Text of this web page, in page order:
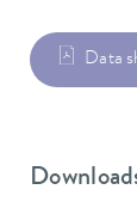
Data